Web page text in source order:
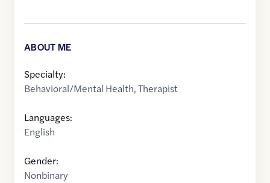
ABOUT ME
Specialty:
Behavioral/Mental Health,Therapist
Languages:
English
Gender:
Nonbinary